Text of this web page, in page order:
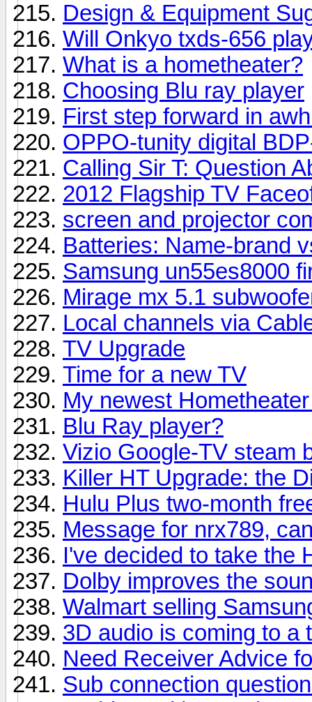
Design & Equipment
Will Onkyo txds-656
What is a hometheater?
Choosing Blu ray player
First step forward in
OPPO-tunity digital
Calling Sir T: Question
2012 Flagship TV
screen and projector
Batteries: Name-brand
Samsung un55es8000
Mirage mx 5.1
Local channels via
TV Upgrade
Time for a new TV
My newest
Blu Ray player?
Vizio Google-TV steam
Killer HT Upgrade: the
Hulu Plus two-month
Message for nrx789,
I've decided to take the
Dolby improves the
Walmart selling
3D audio is coming to a
Need Receiver Advice
Sub connection